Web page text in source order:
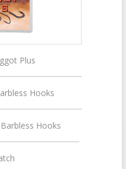
Plus
Hooks
Hooks